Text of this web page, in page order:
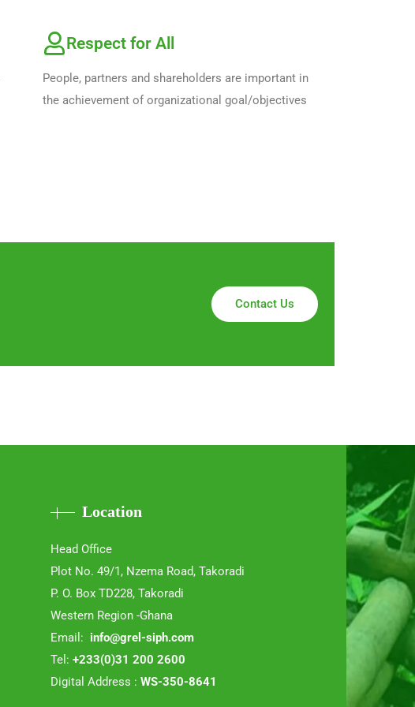
Respect for All
People, partners and shareholders are important in
the achievement of organizational goal/objectives
Contact Us
Location
Head Office
Plot No. 49/1, Nzema Road, Takoradi
P. O. Box TD228, Takoradi
Western Region -Ghana
Email: info@grel-siph.com
Tel: +233(0)31 200 2600
Digital Address : WS-350-8641